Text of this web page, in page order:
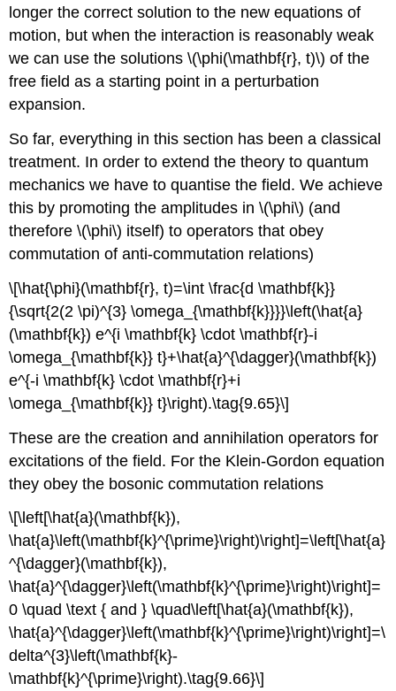
longer the correct solution to the new equations of
motion, but when the interaction is reasonably weak
we can use the solutions \(\phi(\mathbf{r}, t)\) of the
free field as a starting point in a perturbation
expansion.
So far, everything in this section has been a classical
treatment. In order to extend the theory to quantum
mechanics we have to quantise the field. We achieve
this by promoting the amplitudes in \(\phi\) (and
therefore \(\phi\) itself) to operators that obey
commutation of anti-commutation relations)
\[\hat{\phi}(\mathbf{r}, t)=\int \frac{d \mathbf{k}}
{\sqrt{2(2 \pi)^{3} \omega_{\mathbf{k}}}}\left(\hat{a}
(\mathbf{k}) e^{i \mathbf{k} \cdot \mathbf{r}-i
\omega_{\mathbf{k}} t}+\hat{a}^{\dagger}(\mathbf{k})
e^{-i \mathbf{k} \cdot \mathbf{r}+i
\omega_{\mathbf{k}} t}\right).\tag{9.65}\]
These are the creation and annihilation operators for
excitations of the field. For the Klein-Gordon equation
they obey the bosonic commutation relations
\[\left[\hat{a}(\mathbf{k}),
\hat{a}\left(\mathbf{k}^{\prime}\right)\right]=\left[\hat{a}
^{\dagger}(\mathbf{k}),
\hat{a}^{\dagger}\left(\mathbf{k}^{\prime}\right)\right]=
0 \quad \text { and } \quad\left[\hat{a}(\mathbf{k}),
\hat{a}^{\dagger}\left(\mathbf{k}^{\prime}\right)\right]=\
delta^{3}\left(\mathbf{k}-
\mathbf{k}^{\prime}\right).\tag{9.66}\]